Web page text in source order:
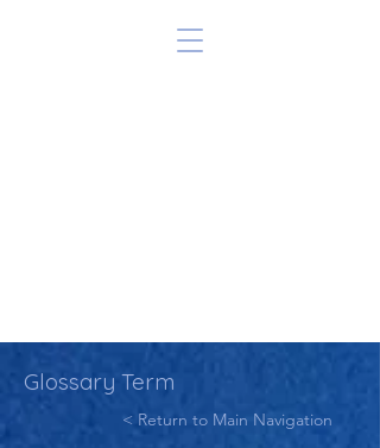
Glossary Term
< Return to Main Navigation